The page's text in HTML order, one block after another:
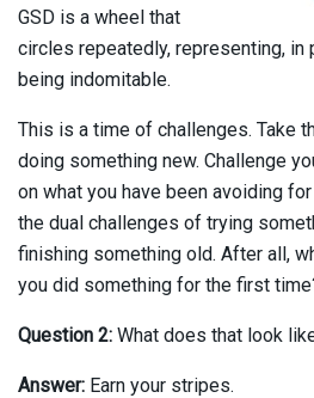
GSD is a wheel that
circles repeatedly, representing, in
being indomitable.
This is a time of challenges. Take
doing something new. Challenge
on what you have been avoiding
the dual challenges of trying
finishing something old. After all,
you did something for the first
Question 2: What does that look
Answer: Earn your stripes.